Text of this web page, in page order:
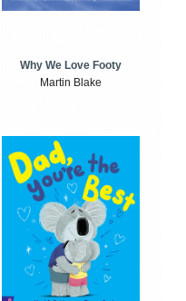
Why We Love Footy
Martin Blake